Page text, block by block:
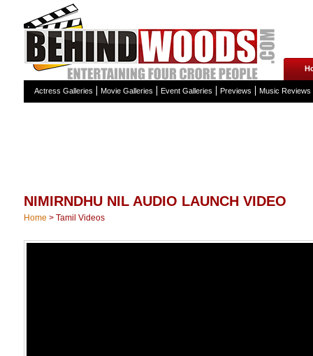
Actress Galleries Movie Galleries Event Galleries Previews Music Reviews
NIMIRNDHU NIL AUDIO LAUNCH VIDEO
Home > Tamil Videos